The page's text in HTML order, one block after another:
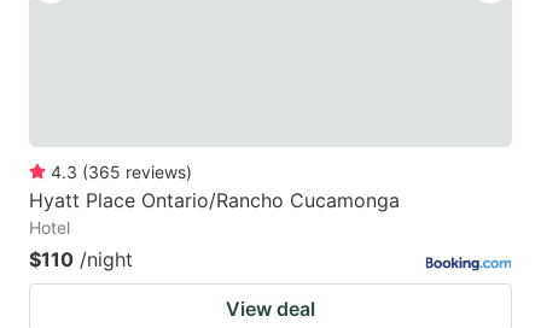
4.3 (365 reviews)
Hyatt Place Ontario/Rancho Cucamonga
Hotel
$110 /night
View deal